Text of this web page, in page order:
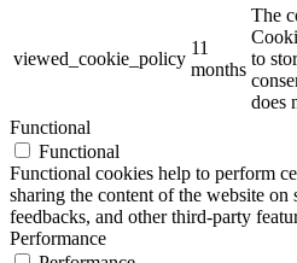
Problem: Schimmel
ART Beton
viewed_cookie_policy
11
months
The
to
does
Functional
Functional
Functional cookies help to perform
sharing the content of the website
feedbacks, and other third-party
Performance